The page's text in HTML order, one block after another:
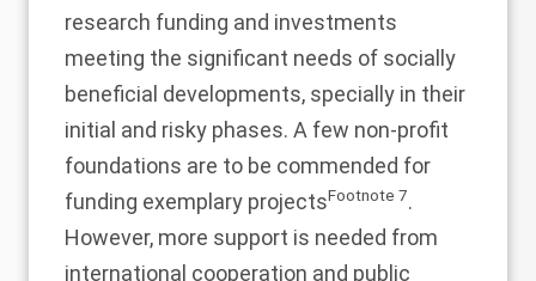
research funding and investments
meeting the significant needs of socially
beneficial developments, specially in their
initial and risky phases. A few non-profit
foundations are to be commended for
funding exemplary projectsFootnote 7.
However, more support is needed from
international cooperation and public